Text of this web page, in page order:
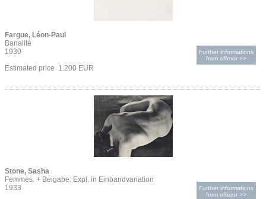
Fargue, Léon-Paul
Banalité
1930
Estimated price 1.200 EUR
Further informations
from offeror >>
Stone, Sasha
Femmes. + Beigabe: Expl. in Einbandvariation
1933
Further informations
from offeror >>